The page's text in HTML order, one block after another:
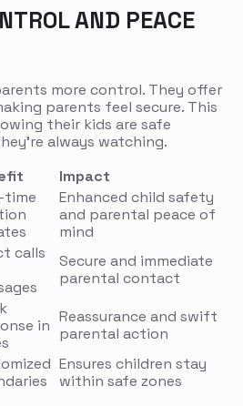
AND PEACE
more control. They offer
parents feel secure. This
their kids are safe
always watching.
Impact
time
Enhanced child safety
and parental peace of
mind
calls
Secure and immediate
parental contact
in Reassurance and swift
parental action
Ensures children stay
within safe zones